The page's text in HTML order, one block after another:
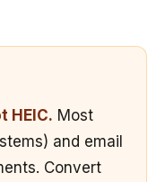
HEIC. Most
and email
Convert